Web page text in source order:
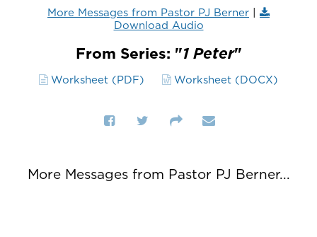
More Messages from Pastor PJ Berner |
Download Audio
From Series: "1 Peter"
Worksheet (PDF) Worksheet (DOCX)
More Messages from Pastor PJ Berner...